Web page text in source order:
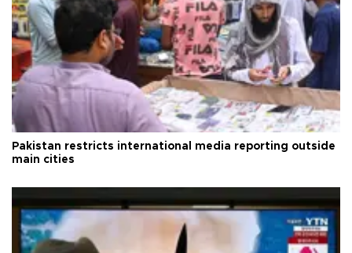
Pakistan restricts international media reporting outside
main cities